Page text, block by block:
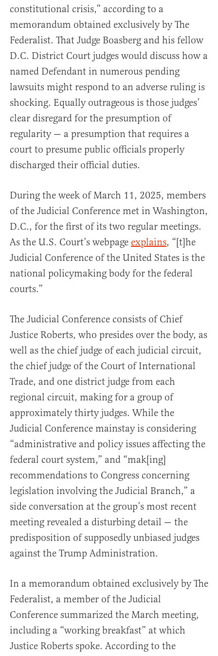
constitutional crisis,” according to a
memorandum obtained exclusively by The
Federalist. That Judge Boasberg and his fellow
D.C. District Court judges would discuss how a
named Defendant in numerous pending
lawsuits might respond to an adverse ruling is
shocking. Equally outrageous is those judges’
clear disregard for the presumption of
regularity — a presumption that requires a
court to presume public officials properly
discharged their official duties.
During the week of March 11, 2025, members
of the Judicial Conference met in Washington,
D.C., for the first of its two regular meetings.
As the U.S. Court’s webpage explains, “[t]he
Judicial Conference of the United States is the
national policymaking body for the federal
courts.”
The Judicial Conference consists of Chief
Justice Roberts, who presides over the body, as
well as the chief judge of each judicial circuit,
the chief judge of the Court of International
Trade, and one district judge from each
regional circuit, making for a group of
approximately thirty judges. While the
Judicial Conference mainstay is considering
“administrative and policy issues affecting the
federal court system,” and “mak[ing]
recommendations to Congress concerning
legislation involving the Judicial Branch,” a
side conversation at the group’s most recent
meeting revealed a disturbing detail — the
predisposition of supposedly unbiased judges
against the Trump Administration.
In a memorandum obtained exclusively by The
Federalist, a member of the Judicial
Conference summarized the March meeting,
including a “working breakfast” at which
Justice Roberts spoke. According to the